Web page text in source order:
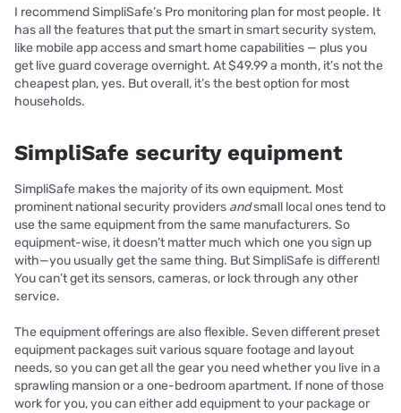
I recommend SimpliSafe’s Pro monitoring plan for most people. It
has all the features that put the smart in smart security system,
like mobile app access and smart home capabilities — plus you
get live guard coverage overnight. At $49.99 a month, it’s not the
cheapest plan, yes. But overall, it’s the best option for most
households.
SimpliSafe security equipment
SimpliSafe makes the majority of its own equipment. Most
prominent national security providers andsmall local ones tend to
use the same equipment from the same manufacturers. So
equipment-wise, it doesn’t matter much which one you sign up
with—you usually get the same thing. But SimpliSafe is different!
You can’t get its sensors, cameras, or lock through any other
service.
The equipment offerings are also flexible. Seven different preset
equipment packages suit various square footage and layout
needs, so you can get all the gear you need whether you live in a
sprawling mansion or a one-bedroom apartment. If none of those
work for you, you can either add equipment to your package or